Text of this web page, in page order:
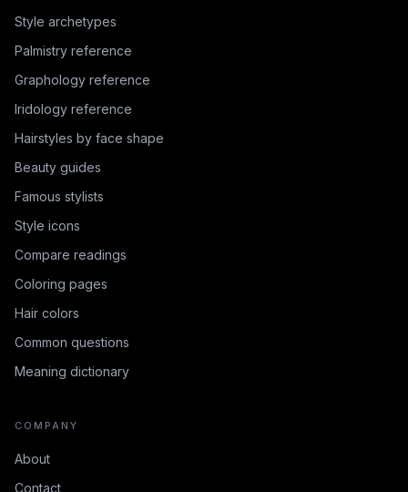
Style archetypes
Palmistry reference
Graphology reference
Iridology reference
Hairstyles by face shape
Beauty guides
Famous stylists
Style icons
Compare readings
Coloring pages
Hair colors
Common questions
Meaning dictionary
COMPANY
About
Contact